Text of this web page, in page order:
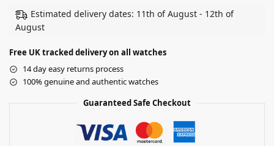
Estimated delivery dates: 11th of August - 12th of
August
Free UK tracked delivery on all watches
14 day easy returns process
100% genuine and authentic watches
Guaranteed Safe Checkout